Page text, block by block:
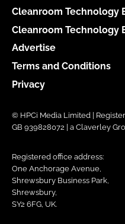
Cleanroom Technology
Cleanroom Technology
Advertise
Terms and Conditions
Privacy
© HPCi Media Limited |
GB 939828072 | a Claverley
Registered office address:
One Anchorage Avenue,
Shrewsbury Business Park,
Shrewsbury,
SY2 6FG, UK.